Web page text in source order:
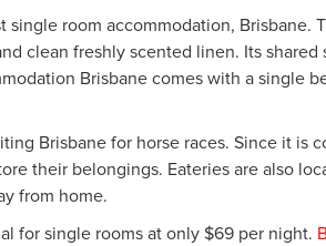
room accommodation,
clean freshly scented linen. Its
Brisbane comes with a single
Brisbane for horse races. Since it is
their belongings. Eateries are also
from home.
for single rooms at only $69 per night.